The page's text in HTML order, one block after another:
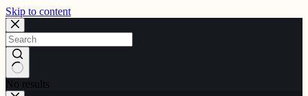
Skip to content
No results